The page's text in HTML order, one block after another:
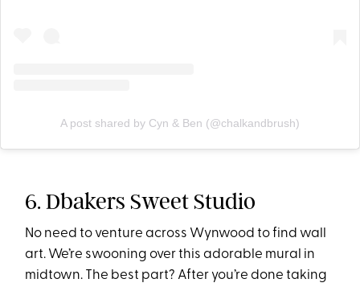
A post shared by Cyn & Ben (@chalkandbrush)
6. Dbakers Sweet Studio
No need to venture across Wynwood to find wall
art. We’re swooning over this adorable mural in
midtown. The best part? After you’re done taking